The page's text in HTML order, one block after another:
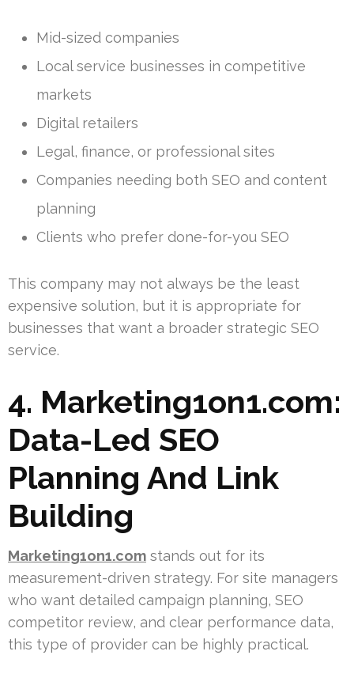
Mid-sized companies
Local service businesses in competitive
markets
Digital retailers
Legal, finance, or professional sites
Companies needing both SEO and content
planning
Clients who prefer done-for-you SEO
This company may not always be the least
expensive solution, but it is appropriate for
businesses that want a broader strategic SEO
service.
4. Marketing1on1.com:
Data-Led SEO
Planning And Link
Building
Marketing1on1.com stands out for its
measurement-driven strategy. For site managers
who want detailed campaign planning, SEO
competitor review, and clear performance data,
this type of provider can be highly practical.